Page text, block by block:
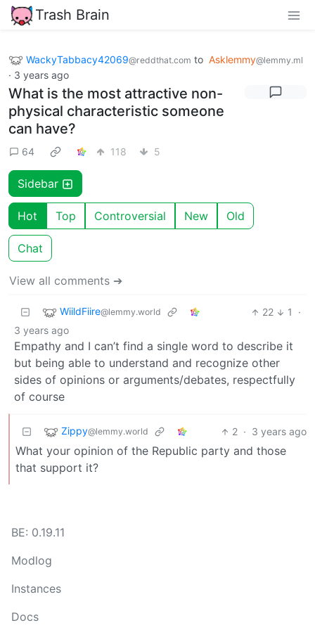
Trash Brain
WackyTabbacy42069@reddthat.com to Asklemmy@lemmy.ml
· 3 years ago
What is the most attractive non-
physical characteristic someone
can have?
64 118 5
Sidebar
Hot Top Controversial New Old
Chat
View all comments ➔
WiildFiire@lemmy.world 22 1
·
3 years ago
Empathy and I can’t find a single word to describe it
but being able to understand and recognize other
sides of opinions or arguments/debates, respectfully
of course
Zippy@lemmy.world 2 · 3 years ago
What your opinion of the Republic party and those
that support it?
BE: 0.19.11
Modlog
Instances
Docs